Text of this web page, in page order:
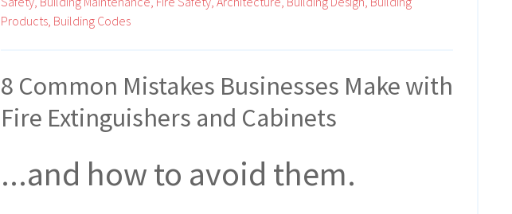
Products, Building Codes
8 Common Mistakes Businesses Make with
Fire Extinguishers and Cabinets
...and how to avoid them.